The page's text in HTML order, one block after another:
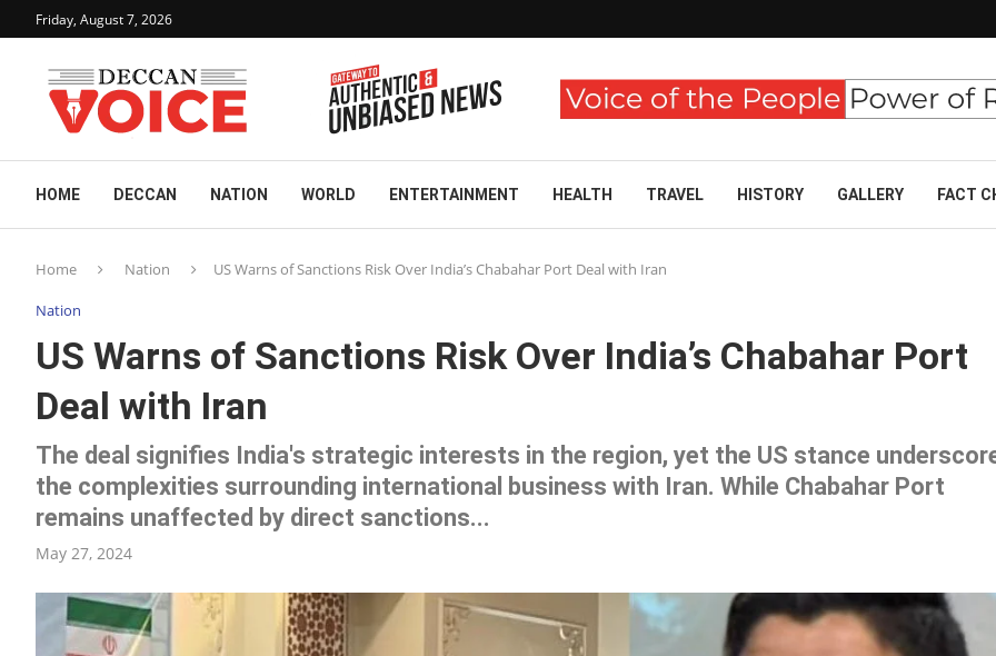
Friday, August 7, 2026
HOME DECCAN NATION WORLD ENTERTAINMENT HEALTH TRAVEL HISTORY GALLERY FACT
Home Nation US Warns of Sanctions Risk Over India’s Chabahar Port Deal with Iran
Nation
US Warns of Sanctions Risk Over India’s Chabahar Port
Deal with Iran
The deal signifies India's strategic interests in the region, yet the US stance
the complexities surrounding international business with Iran. While Chabahar Port
remains unaffected by direct sanctions...
May 27, 2024